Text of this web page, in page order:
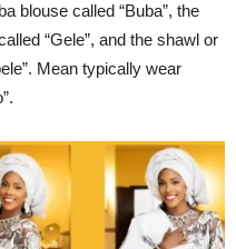
blouse called “Buba”, the
“Gele”, and the shawl or
Mean typically wear